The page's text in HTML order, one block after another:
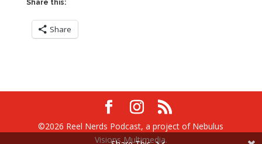
Share this:
Share
©2026 Reel Nerds Podcast, a project of Nebulus
Visions Multimedia.